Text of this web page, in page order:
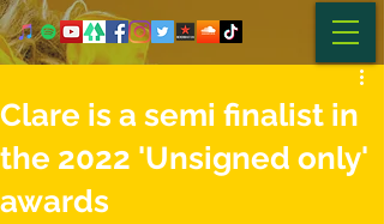
Clare is a semi finalist in
the 2022 'Unsigned only'
awards